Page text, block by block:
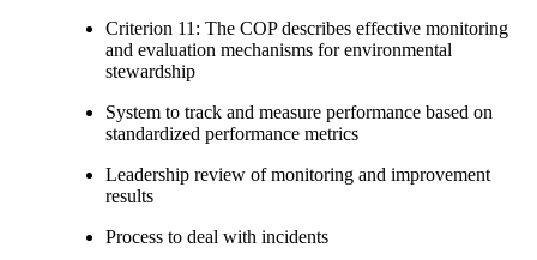
Criterion 11: The COP describes effective monitoring
and evaluation mechanisms for environmental
stewardship
System to track and measure performance based on
standardized performance metrics
Leadership review of monitoring and improvement
results
Process to deal with incidents